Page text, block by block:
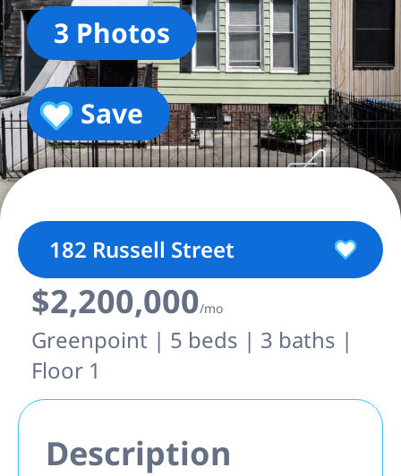
3 Photos
Save
182 Russell Street
$2,200,000/mo
Greenpoint | 5 beds | 3 baths |
Floor 1
Description